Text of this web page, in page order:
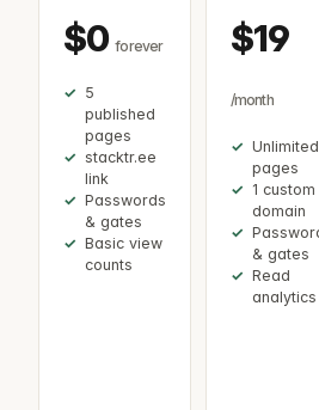
$0forever
5
published
pages
stacktr.ee
link
Passwords
& gates
Basic view
counts
$19
/month
Unlimited
pages
1 custom
domain
& gates
Read
analytics